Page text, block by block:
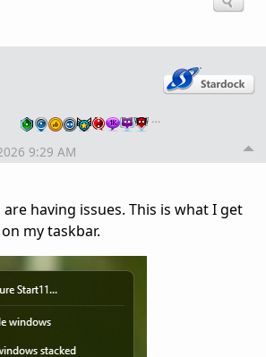
…
9:29 AM
having issues. This is what I get
my taskbar.